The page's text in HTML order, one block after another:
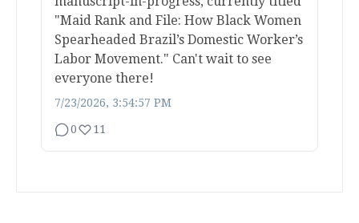
"Maid Rank and File: How Black Women
Spearheaded Brazil’s Domestic Worker’s
Labor Movement." Can't wait to see
everyone there!
7/23/2026, 3:54:57 PM
0 11